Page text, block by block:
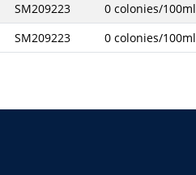
SM209223 0 colonies/100ml
SM209223 0 colonies/100ml